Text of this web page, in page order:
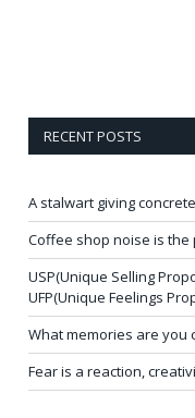
RECENT POSTS
A stalwart giving
Coffee shop noise is
USP(Unique Selling
UFP(Unique Feelings
What memories are you
Fear is a reaction,